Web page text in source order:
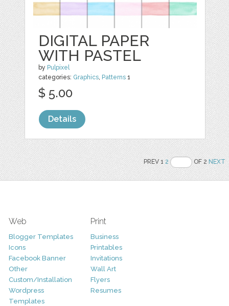
DIGITAL PAPER
WITH PASTEL
by Pulpixel
categories: Graphics, Patterns 1
$ 5.00
Details
PREV 12 OF 2NEXT
Web
Blogger Templates
Icons
Facebook Banner
Other
Custom/Installation
Wordpress
Templates
Print
Business
Printables
Invitations
Wall Art
Flyers
Resumes